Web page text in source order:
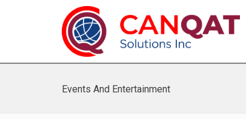
Events And Entertainment